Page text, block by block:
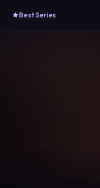
Best Series